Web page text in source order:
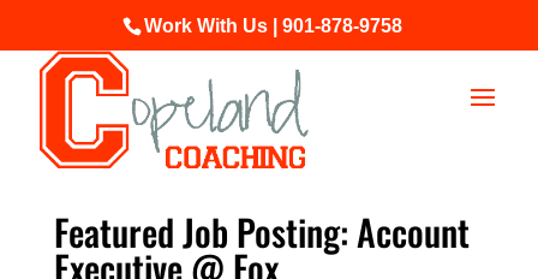
Work With Us | 901-878-9758
Featured Job Posting: Account
Executive @ Fox